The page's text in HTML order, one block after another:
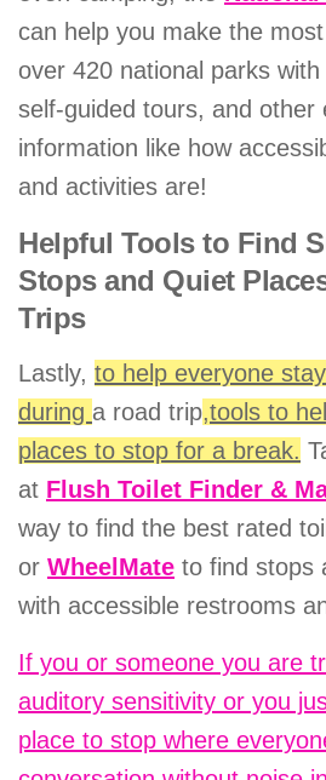
can help you make the
over 420 national parks
self-guided tours, and other
information like how
and activities are!
Helpful Tools to Find
Stops and Quiet
Trips
Lastly, to help everyone
during a road trip,tools to
places to stop for a break.
at Flush Toilet Finder &
way to find the best rated
or WheelMate to find stops
with accessible restrooms
If you or someone you are
auditory sensitivity or you
place to stop where